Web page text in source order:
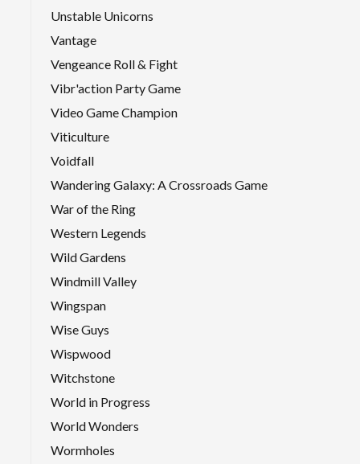
Unstable Unicorns
Vantage
Vengeance Roll & Fight
Vibr'action Party Game
Video Game Champion
Viticulture
Voidfall
Wandering Galaxy: A Crossroads Game
War of the Ring
Western Legends
Wild Gardens
Windmill Valley
Wingspan
Wise Guys
Wispwood
Witchstone
World in Progress
World Wonders
Wormholes